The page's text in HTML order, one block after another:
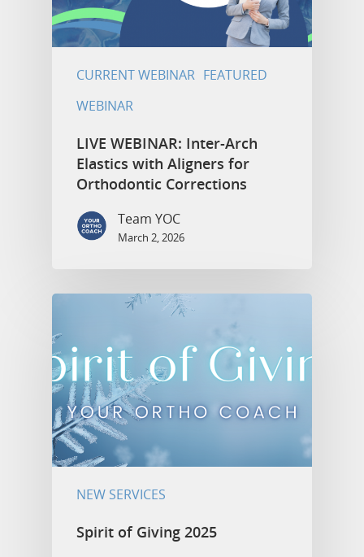
CURRENT WEBINAR FEATURED
WEBINAR
LIVE WEBINAR: Inter-Arch
Elastics with Aligners for
Orthodontic Corrections
Team YOC
March 2, 2026
NEW SERVICES
Spirit of Giving 2025